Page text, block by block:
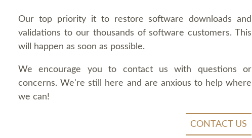
Our top priority it to restore software downloads and
validations to our thousands of software customers. This
will happen as soon as possible.
We encourage you to contact us with questions or
concerns. We're still here and are anxious to help where
we can!
CONTACT US